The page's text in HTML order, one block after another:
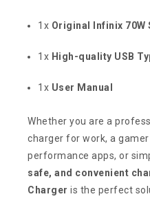
1x Original Infinix 70W
1x High-quality USB
1x User Manual
Whether you are a
charger for work, a
performance apps, or
safe, and convenient
Charger is the perfect